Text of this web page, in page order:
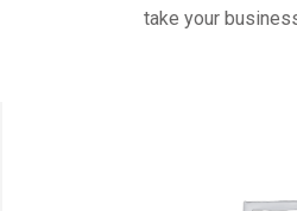
take your